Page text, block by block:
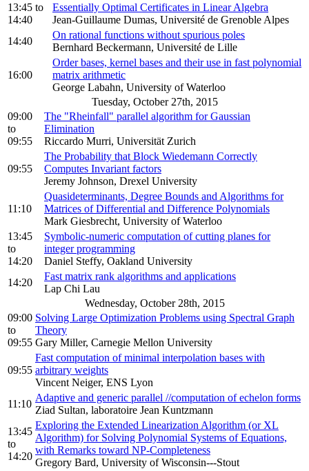
13:45 to
14:40
Essentially Optimal Certificates in Linear Algebra
Jean-Guillaume Dumas, Université de Grenoble Alpes
14:40
On rational functions without spurious poles
Bernhard Beckermann, Université de Lille
16:00
Order bases, kernel bases and their use in fast polynomial
matrix arithmetic
George Labahn, University of Waterloo
Tuesday, October 27th, 2015
09:00
to
09:55
The "Rheinfall" parallel algorithm for Gaussian
Elimination
Riccardo Murri, Universität Zurich
09:55
The Probability that Block Wiedemann Correctly
Computes Invariant factors
Jeremy Johnson, Drexel University
11:10
Quasideterminants, Degree Bounds and Algorithms for
Matrices of Differential and Difference Polynomials
Mark Giesbrecht, University of Waterloo
13:45
to
14:20
Symbolic-numeric computation of cutting planes for
integer programming
Daniel Steffy, Oakland University
14:20
Fast matrix rank algorithms and applications
Lap Chi Lau
Wednesday, October 28th, 2015
09:00
to
09:55
Solving Large Optimization Problems using Spectral Graph
Theory
Gary Miller, Carnegie Mellon University
09:55
Fast computation of minimal interpolation bases with
arbitrary weights
Vincent Neiger, ENS Lyon
11:10
Adaptive and generic parallel //computation of echelon forms
Ziad Sultan, laboratoire Jean Kuntzmann
13:45
to
14:20
Exploring the Extended Linearization Algorithm (or XL
Algorithm) for Solving Polynomial Systems of Equations,
with Remarks toward NP-Completeness
Gregory Bard, University of Wisconsin---Stout